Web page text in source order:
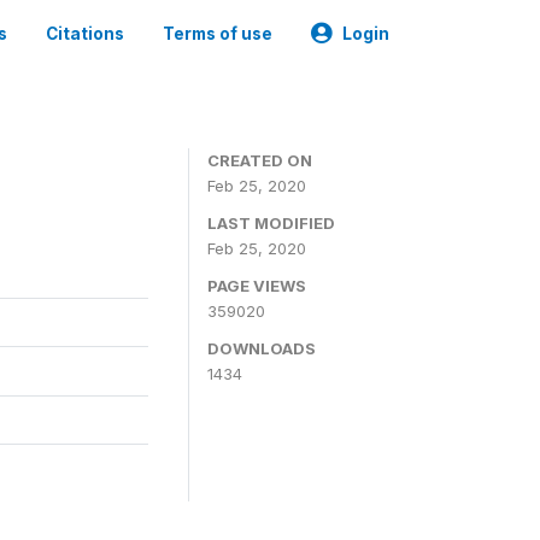
Citations Terms of use Login
CREATED ON
Feb 25, 2020
LAST MODIFIED
Feb 25, 2020
PAGE VIEWS
359020
DOWNLOADS
1434